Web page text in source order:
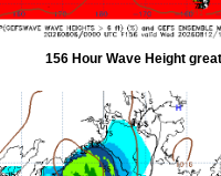
156 Hour Wave Height